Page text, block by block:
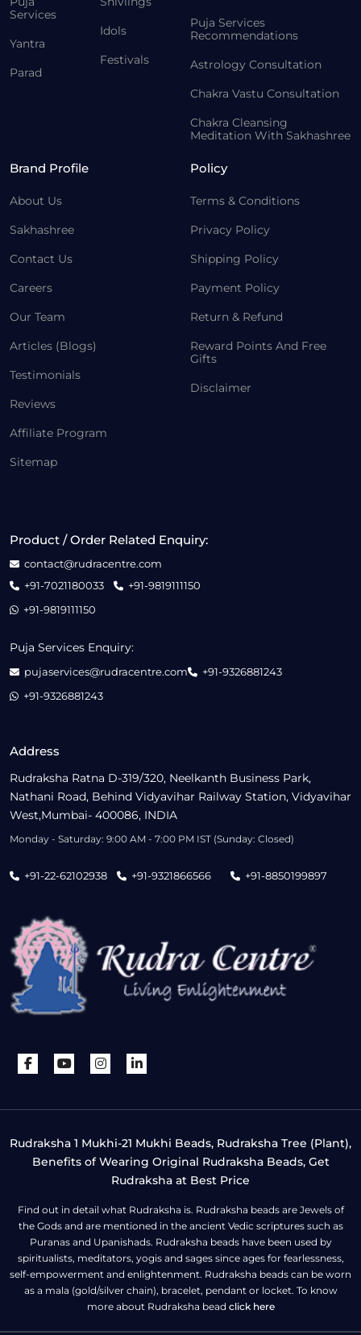
Services
Yantra
Parad
Idols
Festivals
Puja Services
Recommendations
Astrology Consultation
Chakra Vastu Consultation
Chakra Cleansing
Meditation With Sakhashree
Brand Profile
About Us
Sakhashree
Contact Us
Careers
Our Team
Articles (Blogs)
Testimonials
Reviews
Affiliate Program
Sitemap
Policy
Terms & Conditions
Privacy Policy
Shipping Policy
Payment Policy
Return & Refund
Reward Points And Free
Gifts
Disclaimer
Address
Rudraksha Ratna D-319/320, Neelkanth Business Park,
Nathani Road, Behind Vidyavihar Railway Station, Vidyavihar
West,Mumbai- 400086, INDIA
Monday - Saturday: 9:00 AM - 7:00 PM IST (Sunday: Closed)
+91-22-62102938 +91-9321866566 +91-8850199897
Product / Order Related Enquiry:
contact@rudracentre.com
+91-7021180033
+91-9819111150
+91-9819111150
Puja Services Enquiry:
pujaservices@rudracentre.com
+91-9326881243
+91-9326881243
Rudraksha 1 Mukhi-21 Mukhi Beads, Rudraksha Tree (Plant),
Benefits of Wearing Original Rudraksha Beads, Get
Rudraksha at Best Price
Find out in detail what Rudraksha is. Rudraksha beads are Jewels of
the Gods and are mentioned in the ancient Vedic scriptures such as
Puranas and Upanishads. Rudraksha beads have been used by
spiritualists, meditators, yogis and sages since ages for fearlessness,
self-empowerment and enlightenment. Rudraksha beads can be worn
as a mala (gold/silver chain), bracelet, pendant or locket. To know
more about Rudraksha bead click here